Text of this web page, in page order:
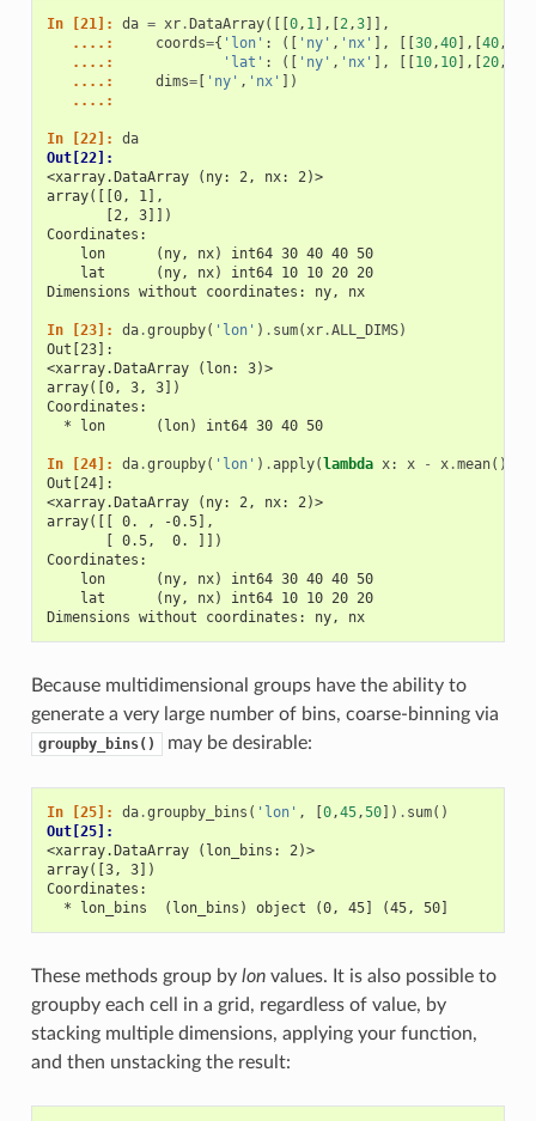
In [21]: da = xr. DataArray([[ 0, 1],[ 2,3]],
   ....:
coords={ 'lon' : ([ 'ny' , 'nx' ], 30,40],[ 40,
   ....:
'lat' : ([ 'ny' , 'nx' ], 10, 10],[ 20,
   ....:
dims=[ 'ny' , 'nx'
])
   ....:
In [22]: da
Out[22]:
<xarray.DataArray (ny: 2, nx: 2)>
array([[0, 1],
       [2, 3]])
Coordinates:
    lon      (ny, nx) int64 30 40 40 50
    lat      (ny, nx) int64 10 10 20 20
Dimensions without coordinates: ny, nx
In [23]: da.groupby( 'lon' ) . sum(xr.ALL_DIMS)
Out[23]:
<xarray.DataArray (lon: 3)>
array([0, 3, 3])
Coordinates:
  * lon      (lon) int64 30 40 50
In [24]: da.groupby( 'lon' ) .apply( lambda x: x - x.mean(),
Out[24]:
<xarray.DataArray (ny: 2, nx: 2)>
array([[ 0. , -0.5],
       [ 0.5,  0. ]])
Coordinates:
    lon      (ny, nx) int64 30 40 40 50
    lat      (ny, nx) int64 10 10 20 20
Dimensions without coordinates: ny, nx
Because multidimensional groups have the ability to
generate a very large number of bins, coarse-binning via
groupby_bins() may be desirable:
In [25]: da.groupby_bins ( 'lon' , 0,45,50]) . sum()
Out[25]:
<xarray.DataArray (lon_bins: 2)>
array([3, 3])
Coordinates:
  * lon_bins  (lon_bins) object (0, 45] (45, 50]
These methods group by lonvalues. It is also possible to
groupby each cell in a grid, regardless of value, by
stacking multiple dimensions, applying your function,
and then unstacking the result: